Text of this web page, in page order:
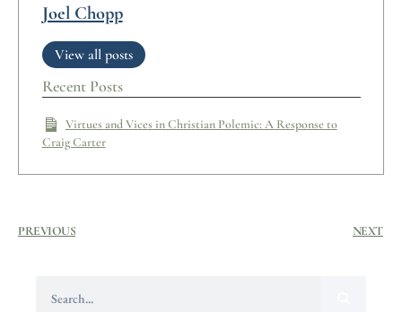
Joel Chopp
View all posts
Recent Posts
Virtues and Vices in Christian Polemic: A Response to
Craig Carter
PREVIOUS NEXT